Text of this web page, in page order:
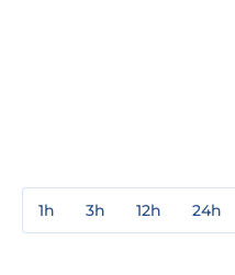
1h 3h 12h 24h